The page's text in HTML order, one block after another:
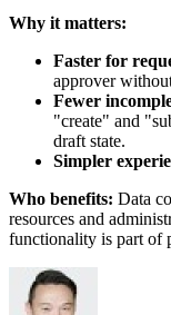
Why it matters:
Faster for
approver
Fewer
"create" and
draft state.
Simpler
Who benefits: Data
resources and
functionality is part of